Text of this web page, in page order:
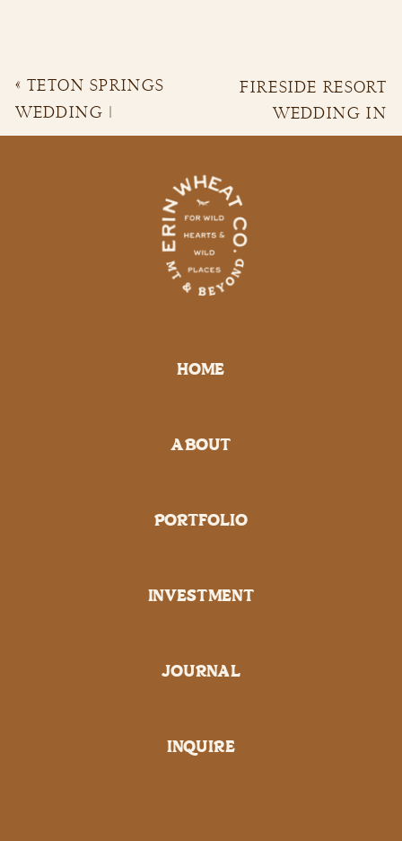
FIRESIDE RESORT
WEDDING IN
JACKSON HOLE»
« TETON SPRINGS
WEDDING |
COURTNEY &
HOME
ABOUT
PORTFOLIO
INVESTMENT
JOURNAL
INQUIRE